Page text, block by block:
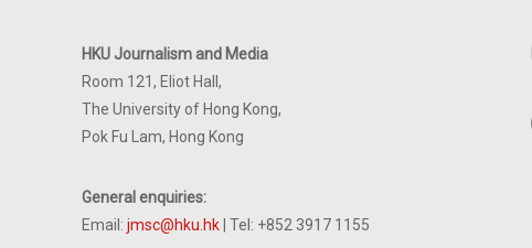
HKU Journalism and Media
Room 121, Eliot Hall,
The University of Hong Kong,
Pok Fu Lam, Hong Kong
General enquiries:
Email: jmsc@hku.hk | Tel: +852 3917 1155